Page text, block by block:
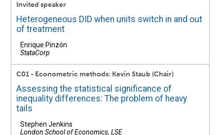
Invited speaker
Heterogeneous DID when units switch in and out
of treatment
Enrique Pinzón
StataCorp
C01 - Econometric methods: Kevin Staub (Chair)
Assessing the statistical significance of
inequality differences: The problem of heavy
tails
Stephen Jenkins
London School of Economics, LSE